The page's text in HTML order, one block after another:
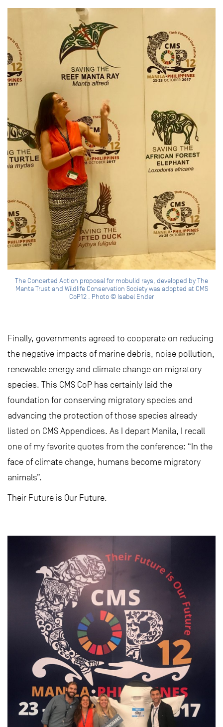
The Concerted Action proposal for mobulid rays, developed by The
Manta Trust and Wildlife Conservation Society was adopted at CMS
CoP12 . Photo © Isabel Ender
Finally, governments agreed to cooperate on reducing
the negative impacts of marine debris, noise pollution,
renewable energy and climate change on migratory
species. This CMS CoP has certainly laid the
foundation for conserving migratory species and
advancing the protection of those species already
listed on CMS Appendices. As I depart Manila, I recall
one of my favorite quotes from the conference: “In the
face of climate change, humans become migratory
animals”.
Their Future is Our Future.